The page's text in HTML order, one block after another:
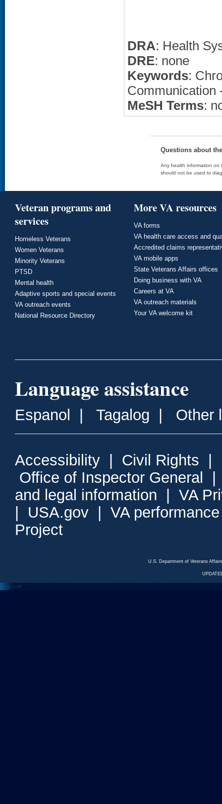
DRA: Health
DRE: none
Keywords:
Communication
MeSH Terms:
Questions about
Any health information on
should not be used to
Veteran programs and
services
Homeless Veterans
Women Veterans
Minority Veterans
PTSD
Mental health
Adaptive sports and special events
VA outreach events
National Resource Directory
More VA resources
VA forms
VA health care access and
Accredited claims
VA mobile apps
State Veterans Affairs offices
Doing business with VA
Careers at VA
VA outreach materials
Your VA welcome kit
Language assistance
Espanol Tagalog Other
Accessibility Civil Rights
Office of Inspector General
and legal information
VA
USA.gov
VA
Project
U.S. Department of Veterans
<--- --->